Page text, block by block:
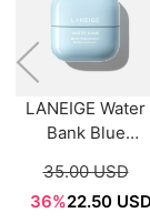
LANEIGE Water
Bank Blue
Moisture Cream
50ml
35.00 USD
36%22.50 USD